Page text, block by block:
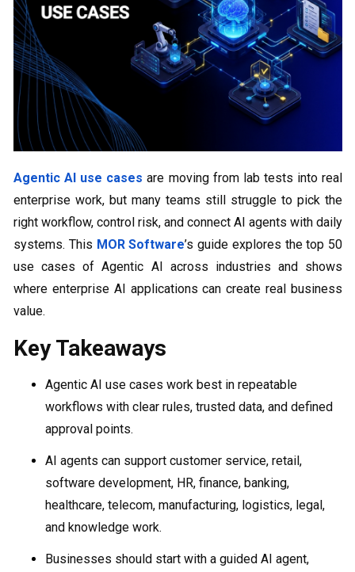
Agentic AI use cases are moving from lab tests into real
enterprise work, but many teams still struggle to pick the
right workflow, control risk, and connect AI agents with daily
systems. This MOR Software’s guide explores the top 50
use cases of Agentic AI across industries and shows
where enterprise AI applications can create real business
value.
Key Takeaways
Agentic AI use cases work best in repeatable
workflows with clear rules, trusted data, and defined
approval points.
AI agents can support customer service, retail,
software development, HR, finance, banking,
healthcare, telecom, manufacturing, logistics, legal,
and knowledge work.
Businesses should start with a guided AI agent,